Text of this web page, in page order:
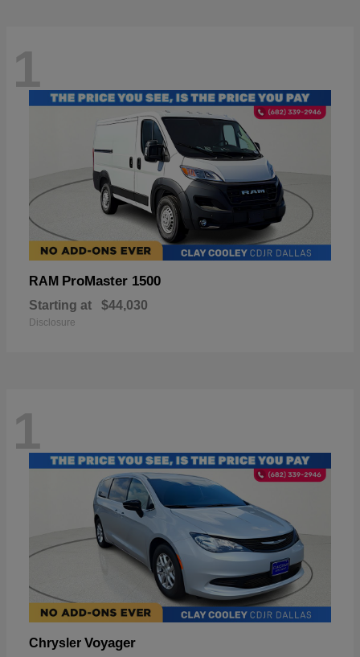
1
RAM ProMaster 1500
Starting at $44,030
Disclosure
1
Chrysler Voyager